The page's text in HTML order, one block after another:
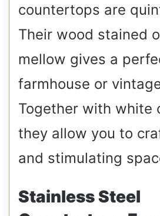
countertops are
Their wood stained
mellow gives a
farmhouse or
Together with white
they allow you to
and stimulating
Stainless Steel